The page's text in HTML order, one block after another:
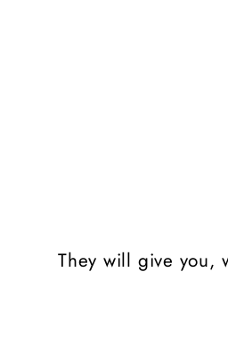
They will give you,